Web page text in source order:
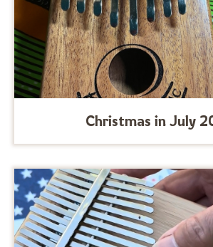
Christmas in July